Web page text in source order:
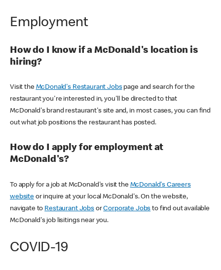
Employment
How do I know if a McDonald's location is
hiring?
Visit the McDonald's Restaurant Jobspage and search for the
restaurant you're interested in, you'll be directed to that
McDonald's brand restaurant's site and, in most cases, you can find
out what job positions the restaurant has posted.
How do I apply for employment at
McDonald's?
To apply for a job at McDonald's visit the McDonald's Careers
websiteor inquire at your local McDonald's. On the website,
navigate to Restaurant JobsorCorporate Jobs to find out available
McDonald's job lisitings near you.
COVID-19